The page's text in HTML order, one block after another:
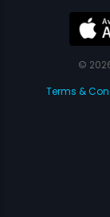
©
Terms &